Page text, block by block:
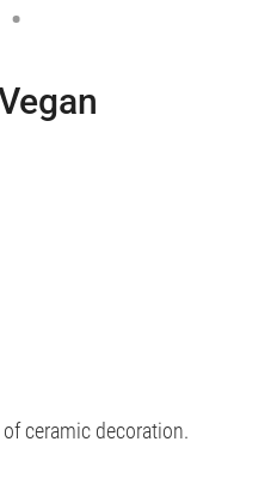
ceramic decoration.